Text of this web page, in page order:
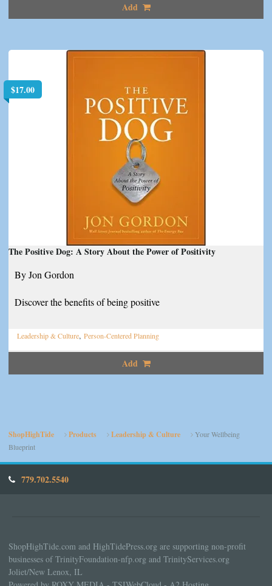
Add
$17.00
The Positive Dog: A Story About the Power of Positivity
By Jon Gordon
Discover the benefits of being positive
Leadership & Culture, Person-Centered Planning
Add
ShopHighTide Products Leadership & Culture
Your Wellbeing
Blueprint
779.702.5540
ShopHighTide.com and HighTidePress.org are supporting non-profit
businesses of TrinityFoundation-nfp.org and TrinityServices.org
Joliet/New Lenox, IL